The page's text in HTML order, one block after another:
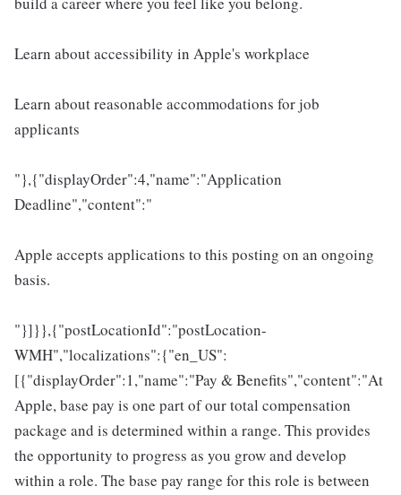
Learn about accessibility in Apple's workplace
Learn about reasonable accommodations for job
applicants
"},{"displayOrder":4,"name":"Application
Deadline","content":"
Apple accepts applications to this posting on an ongoing
basis.
"}]}},{"postLocationId":"postLocation-
WMH","localizations":{"en_US":
[{"displayOrder":1,"name":"Pay & Benefits","content":"At
Apple, base pay is one part of our total compensation
package and is determined within a range. This provides
the opportunity to progress as you grow and develop
within a role. The base pay range for this role is between